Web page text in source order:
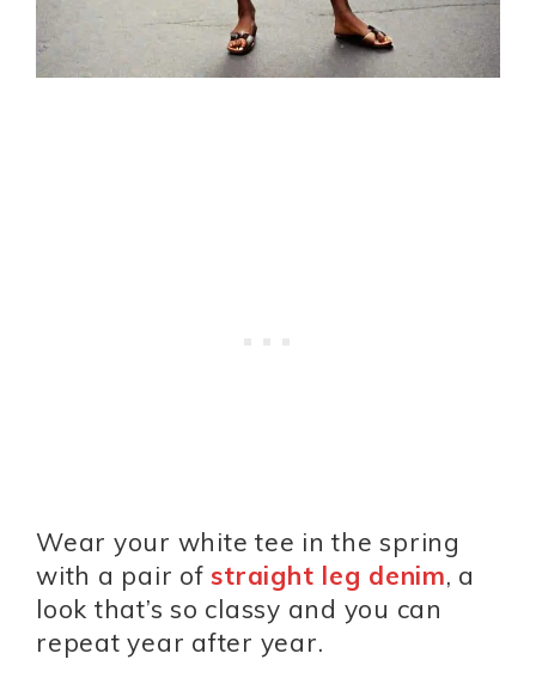
Wear your white tee in the spring
with a pair ofstraight leg denim, a
look that’s so classy and you can
repeat year after year.